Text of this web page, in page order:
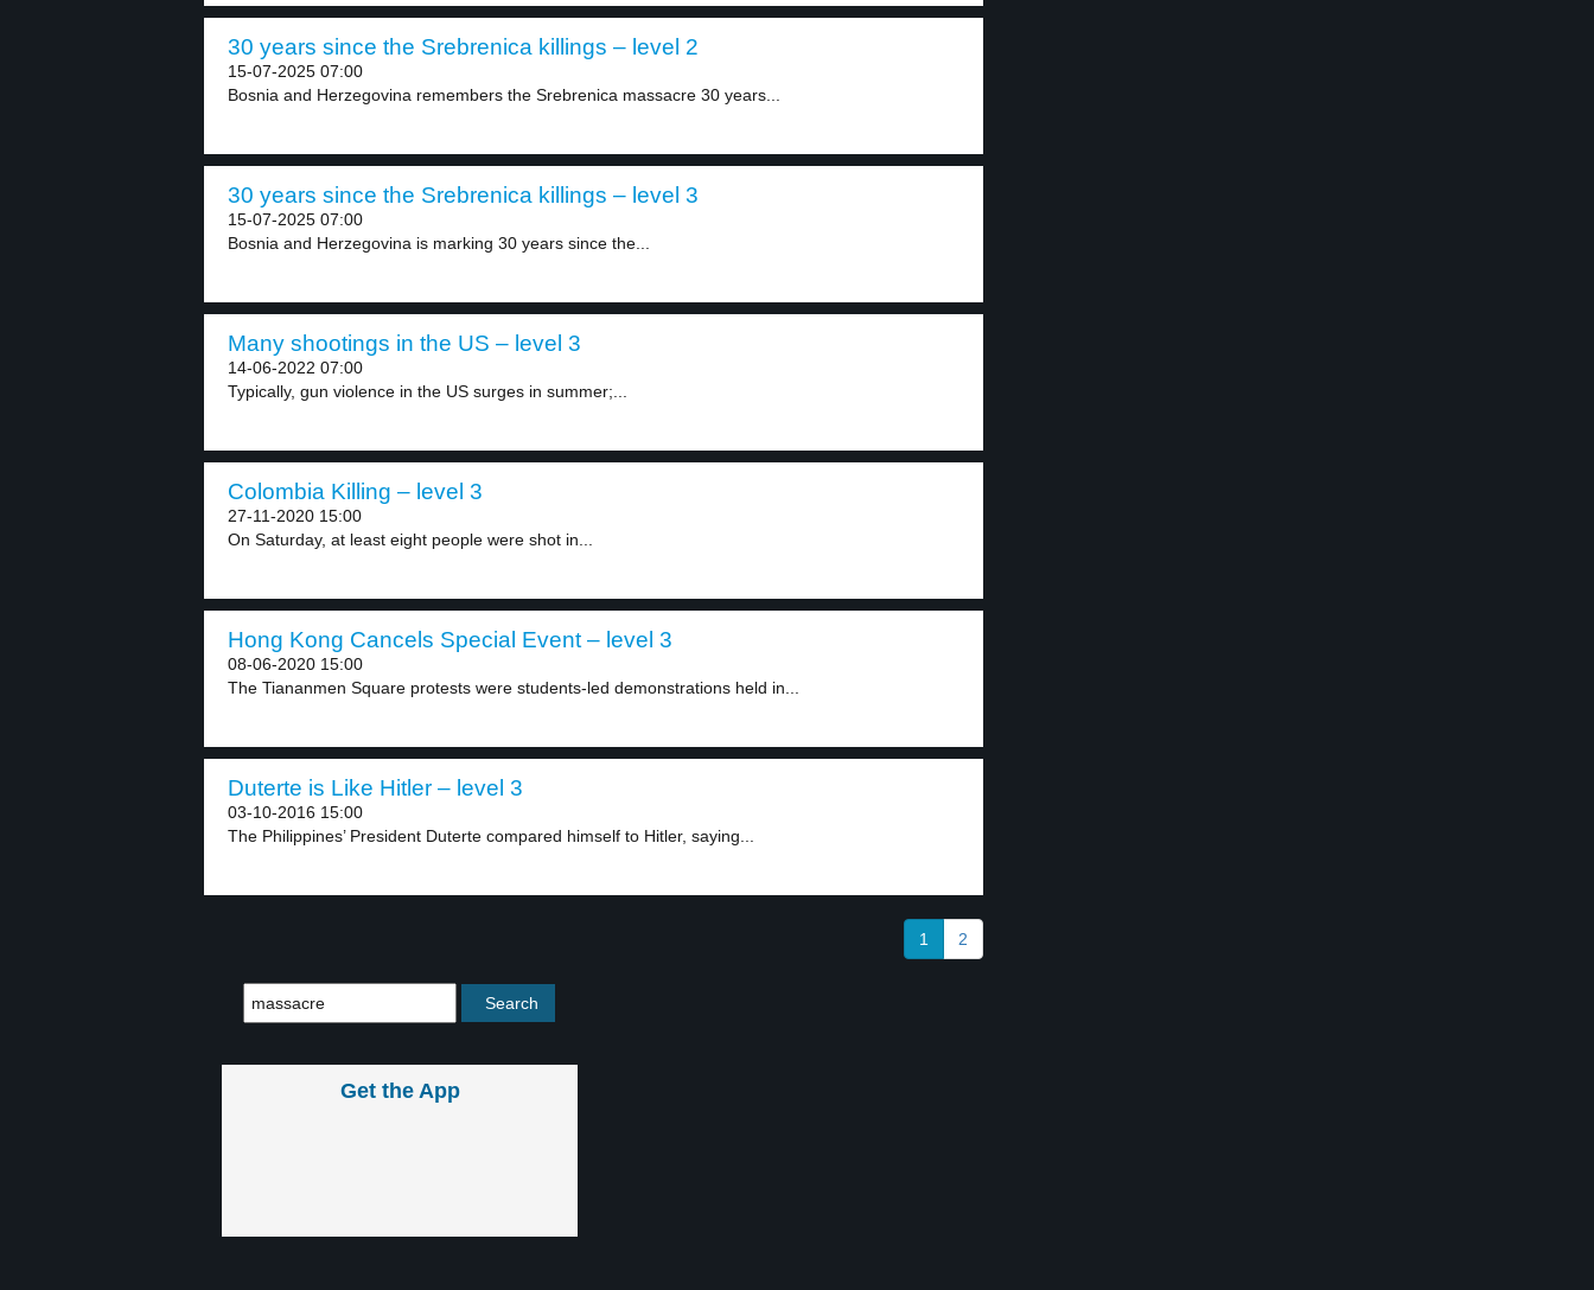
30 years since the Srebrenica killings – level 2
15-07-2025 07:00
Bosnia and Herzegovina remembers the Srebrenica massacre 30 years...
30 years since the Srebrenica killings – level 3
15-07-2025 07:00
Bosnia and Herzegovina is marking 30 years since the...
Many shootings in the US – level 3
14-06-2022 07:00
Typically, gun violence in the US surges in summer;...
Colombia Killing – level 3
27-11-2020 15:00
On Saturday, at least eight people were shot in...
Hong Kong Cancels Special Event – level 3
08-06-2020 15:00
The Tiananmen Square protests were students-led demonstrations held in...
Duterte is Like Hitler – level 3
03-10-2016 15:00
The Philippines’ President Duterte compared himself to Hitler, saying...
1 2
Get the App